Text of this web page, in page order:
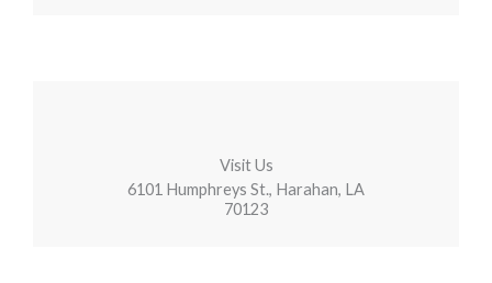
Visit Us
6101 Humphreys St., Harahan, LA
70123